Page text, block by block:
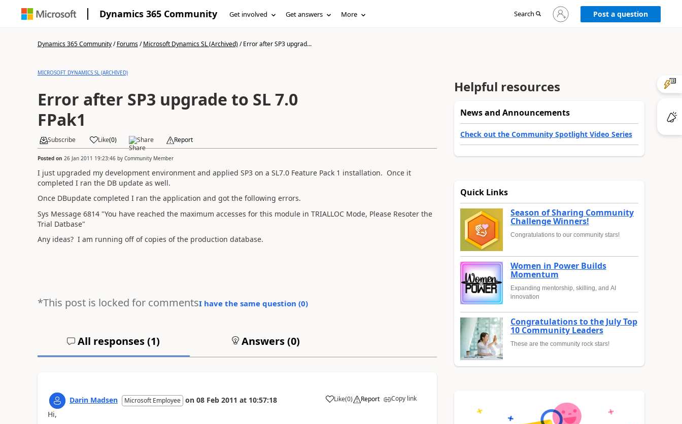
Dynamics 365 Community Get involved Get answers More Search
Sign
in
Post a question
Dynamics 365 Community/Forums/Microsoft Dynamics SL (Archived)/Error after SP3 upgrad...
MICROSOFT DYNAMICS SL (ARCHIVED)
Error after SP3 upgrade to SL 7.0
FPak1
Subscribe Like(0) Share Report
Posted on 26 Jan 2011 19:23:46by Community Member
I just upgraded my development environment and applied SP3 on a SL7.0 Feature Pack 1 installation. Once it
completed I ran the DB update as well.
Once DBupdate completed I ran the application and got the following errors.
Sys Message 6814 "You have reached the maximum accesses for this module in TRIALLOC Mode, Please Resoter the
Trial Datbase"
Any ideas? I am running off of copies of the production database.
*This post is locked for commentsI have the same question (0)
All responses (1) Answers (0)
Darin Madsen Microsoft Employee on 08 Feb 2011 at 10:57:18 Like(0) Report Copy link
Hi,
Helpful resources
News and Announcements
Check out the Community Spotlight Video Series
Quick Links
Season of Sharing Community
Challenge Winners!
Congratulations to our community stars!
Women in Power Builds
Momentum
Expanding mentorship, skilling, and AI
innovation
Congratulations to the July Top
10 Community Leaders
These are the community rock stars!